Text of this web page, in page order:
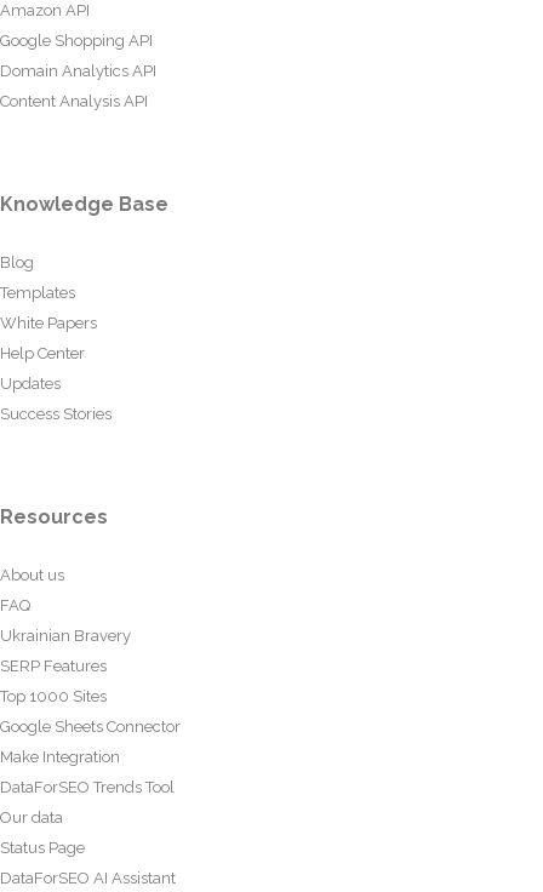
Amazon API
Google Shopping API
Domain Analytics API
Content Analysis API
Knowledge Base
Blog
Templates
White Papers
Help Center
Updates
Success Stories
Resources
About us
FAQ
Ukrainian Bravery
SERP Features
Top 1000 Sites
Google Sheets Connector
Make Integration
DataForSEO Trends Tool
Our data
Status Page
DataForSEO AI Assistant